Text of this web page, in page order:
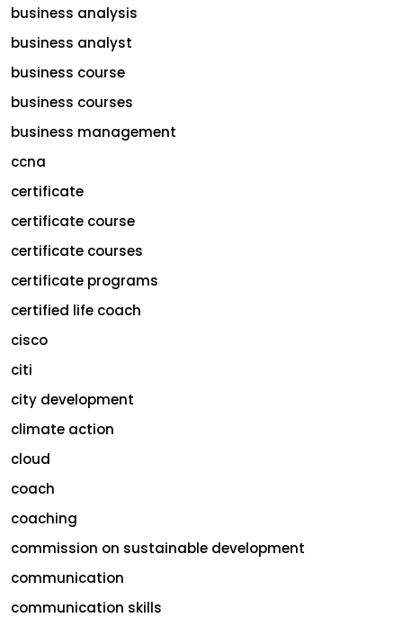
business analysis
business analyst
business course
business courses
business management
ccna
certificate
certificate course
certificate courses
certificate programs
certified life coach
cisco
citi
city development
climate action
cloud
coach
coaching
commission on sustainable development
communication
communication skills